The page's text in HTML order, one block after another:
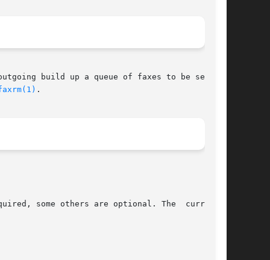
.
some others are optional. The  currently